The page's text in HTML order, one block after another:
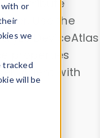
with or
we
tracked
will be
contribute
. Use the
DeviceAtlas
properties
Agent with